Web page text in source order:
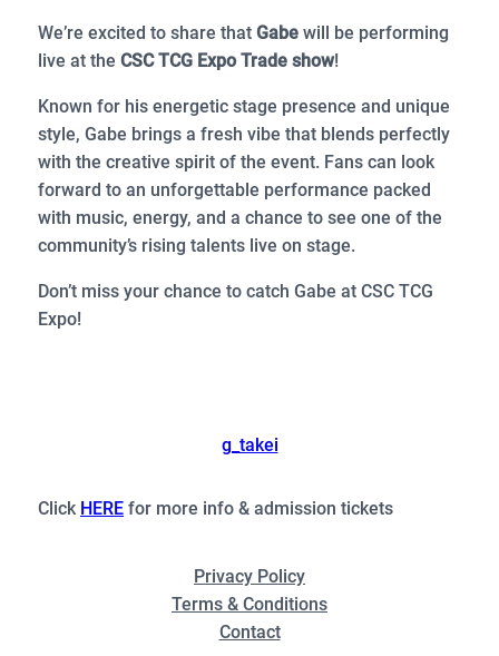
We’re excited to share that Gabe will be performing
live at the CSC TCG Expo Trade show!
Known for his energetic stage presence and unique
style, Gabe brings a fresh vibe that blends perfectly
with the creative spirit of the event. Fans can look
forward to an unforgettable performance packed
with music, energy, and a chance to see one of the
community’s rising talents live on stage.
Don’t miss your chance to catch Gabe at CSC TCG
Expo!
g_takei
Click HERE for more info & admission tickets
Privacy Policy
Terms & Conditions
Contact